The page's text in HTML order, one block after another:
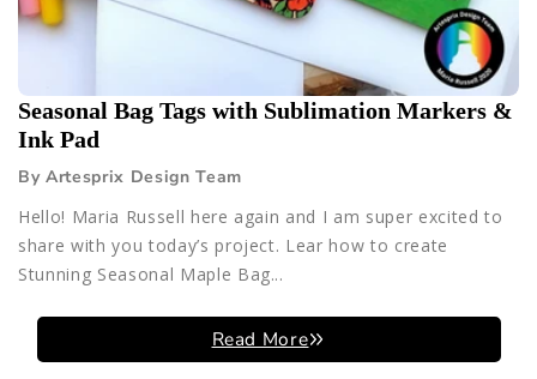
Seasonal Bag Tags with Sublimation Markers &
Ink Pad
By Artesprix Design Team
Hello! Maria Russell here again and I am super excited to
share with you today’s project. Lear how to create
Stunning Seasonal Maple Bag...
Read More